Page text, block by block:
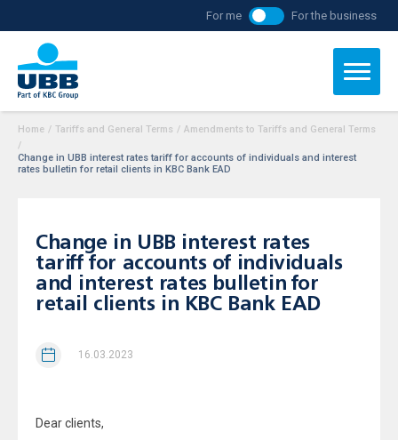
For me For the business
Home / Tariffs and General Terms / Amendments to Tariffs and General Terms
/
Change in UBB interest rates tariff for accounts of individuals and interest
rates bulletin for retail clients in KBC Bank EAD
Change in UBB interest rates
tariff for accounts of individuals
and interest rates bulletin for
retail clients in KBC Bank EAD
16.03.2023
Dear clients,